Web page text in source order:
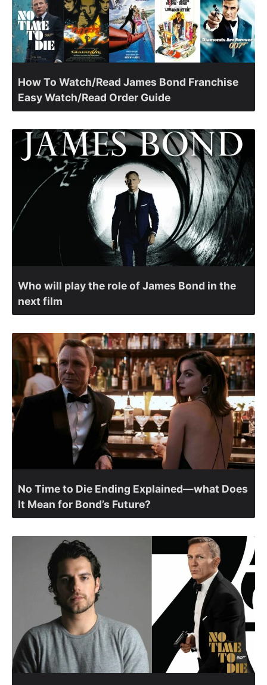
How To Watch/Read James Bond Franchise
Easy Watch/Read Order Guide
Who will play the role of James Bond in the
next film
No Time to Die Ending Explained—what Does
It Mean for Bond’s Future?